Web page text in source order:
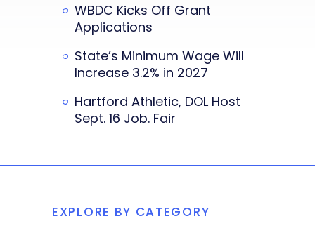
WBDC Kicks Off Grant
Applications
State’s Minimum Wage Will
Increase 3.2% in 2027
Hartford Athletic, DOL Host
Sept. 16 Job. Fair
EXPLORE BY CATEGORY